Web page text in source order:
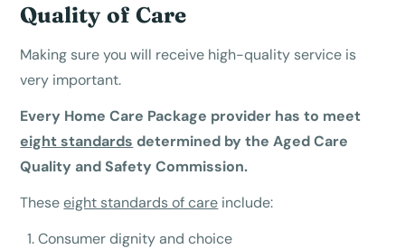
Quality of Care
Making sure you will receive high-quality service is
very important.
Every Home Care Package provider has to meet
eight standards determined by the Aged Care
Quality and Safety Commission.
Theseeight standards of care include:
Consumer dignity and choice